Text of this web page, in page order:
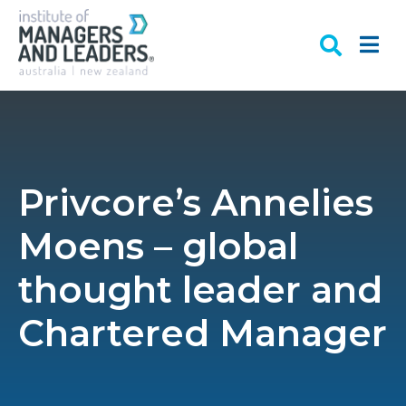
Privcore’s Annelies
Moens – global
thought leader and
Chartered Manager